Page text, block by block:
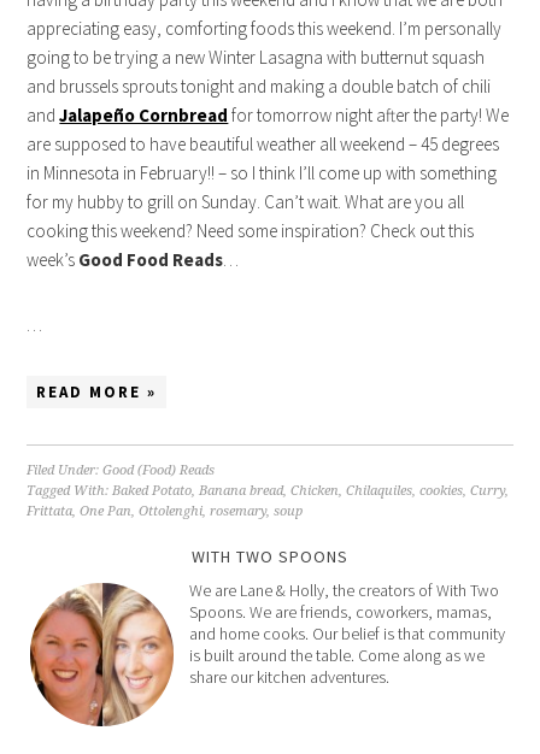
appreciating easy, comforting foods this weekend. I’m personally
going to be trying a new Winter Lasagna with butternut squash
and brussels sprouts tonight and making a double batch of chili
andJalapeño Cornbread for tomorrow night after the party! We
are supposed to have beautiful weather all weekend – 45 degrees
in Minnesota in February!! – so I think I’ll come up with something
for my hubby to grill on Sunday. Can’t wait. What are you all
cooking this weekend? Need some inspiration? Check out this
week’s Good Food Reads…
…
READ MORE »
Filed Under:Good (Food) Reads
Tagged With:Baked Potato,Banana bread,Chicken,Chilaquiles,cookies,Curry,
Frittata,One Pan,Ottolenghi,rosemary,soup
WITH TWO SPOONS
We are Lane & Holly, the creators of With Two
Spoons. We are friends, coworkers, mamas,
and home cooks. Our belief is that community
is built around the table. Come along as we
share our kitchen adventures.